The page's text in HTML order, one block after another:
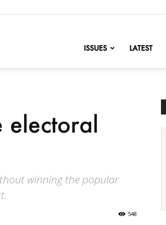
ISSUES LATEST
electoral
winning the popular
548